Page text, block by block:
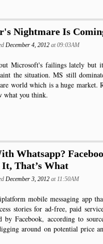
Nightmare Is
December 4, 2012 at 09:03AM
Microsoft's failings lately but
the situation. MS still
world which is a huge market.
what you think.
Whatsapp?
That’s What
December 3, 2012 at 11:50AM
mobile messaging app
stories for ad-free, paid
by Facebook, according to
around on potential price